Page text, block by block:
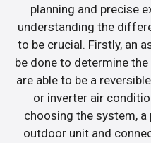
planning and precise
understanding the
to be crucial. Firstly, an
be done to determine
are able to be a
or inverter air
choosing the system,
outdoor unit and